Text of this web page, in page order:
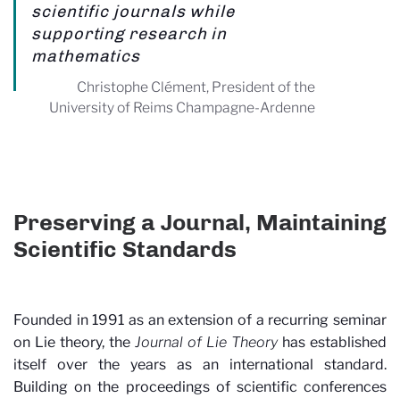
scientific journals while
supporting research in
mathematics
Christophe Clément, President of the
University of Reims Champagne-Ardenne
Preserving a Journal, Maintaining
Scientific Standards
Founded in 1991 as an extension of a recurring seminar
on Lie theory, the Journal of Lie Theoryhas established
itself over the years as an international standard.
Building on the proceedings of scientific conferences